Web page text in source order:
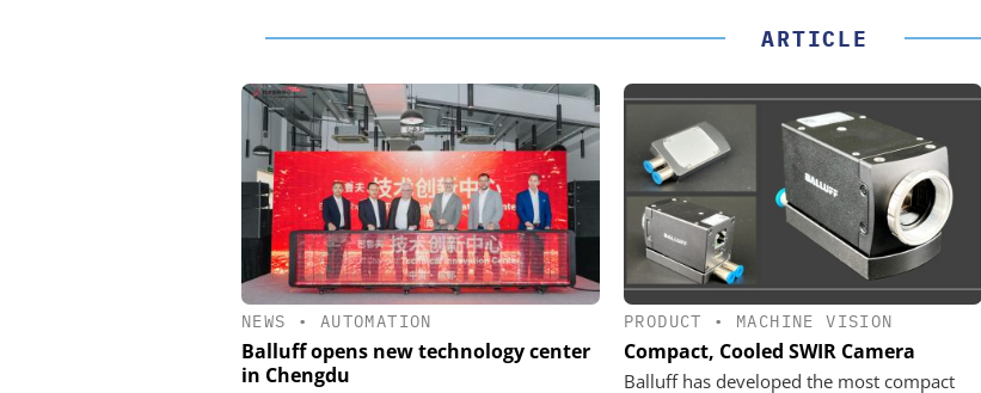
ARTICLE
NEWS • AUTOMATION
Balluff opens new technology center
in Chengdu
PRODUCT • MACHINE VISION
Compact, Cooled SWIR Camera
Balluff has developed the most compact